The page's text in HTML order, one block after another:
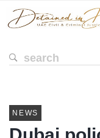
NEWS